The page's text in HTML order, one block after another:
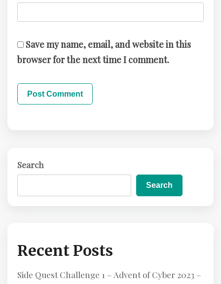
Save my name, email, and website in this
browser for the next time I comment.
Search
Search
Recent Posts
Side Quest Challenge 1 – Advent of Cyber 2023 –